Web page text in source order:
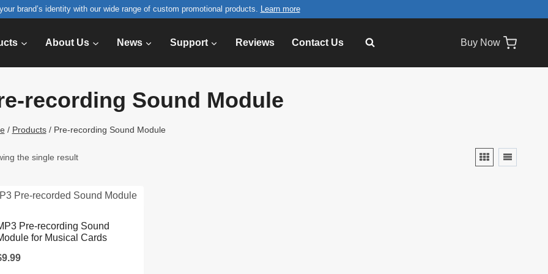
brand’s identity with our wide range of custom promotional products. Learn more
About Us News Support Reviews Contact Us Buy Now
recording Sound Module
/ Products / Pre-recording Sound Module
the single result
Pre-recording Sound
for Musical Cards
9.99